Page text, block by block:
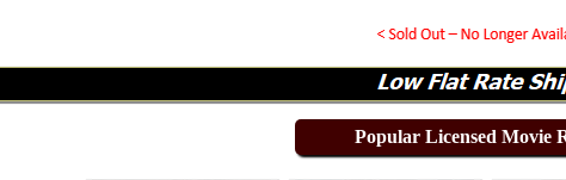
Popular Licensed Movie